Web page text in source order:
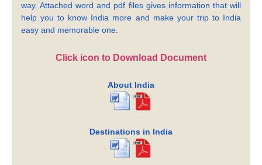
way. Attached word and pdf files gives information that will
help you to know India more and make your trip to India
easy and memorable one.
Click icon to Download Document
About India
Destinations in India